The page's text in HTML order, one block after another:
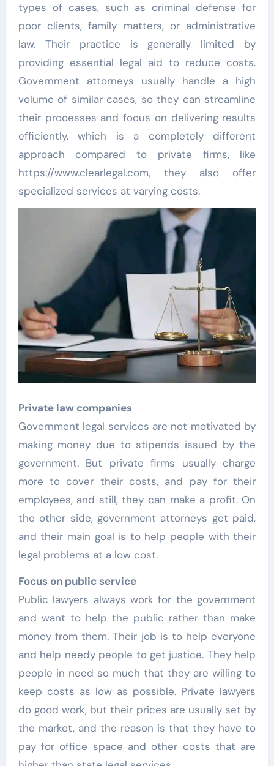
types of cases, such as criminal defense for
poor clients, family matters, or administrative
law. Their practice is generally limited by
providing essential legal aid to reduce costs.
Government attorneys usually handle a high
volume of similar cases, so they can streamline
their processes and focus on delivering results
efficiently. which is a completely different
approach compared to private firms, like
https://www.clearlegal.com, they also offer
specialized services at varying costs.
Private law companies
Government legal services are not motivated by
making money due to stipends issued by the
government. But private firms usually charge
more to cover their costs, and pay for their
employees, and still, they can make a profit. On
the other side, government attorneys get paid,
and their main goal is to help people with their
legal problems at a low cost.
Focus on public service
Public lawyers always work for the government
and want to help the public rather than make
money from them. Their job is to help everyone
and help needy people to get justice. They help
people in need so much that they are willing to
keep costs as low as possible. Private lawyers
do good work, but their prices are usually set by
the market, and the reason is that they have to
pay for office space and other costs that are